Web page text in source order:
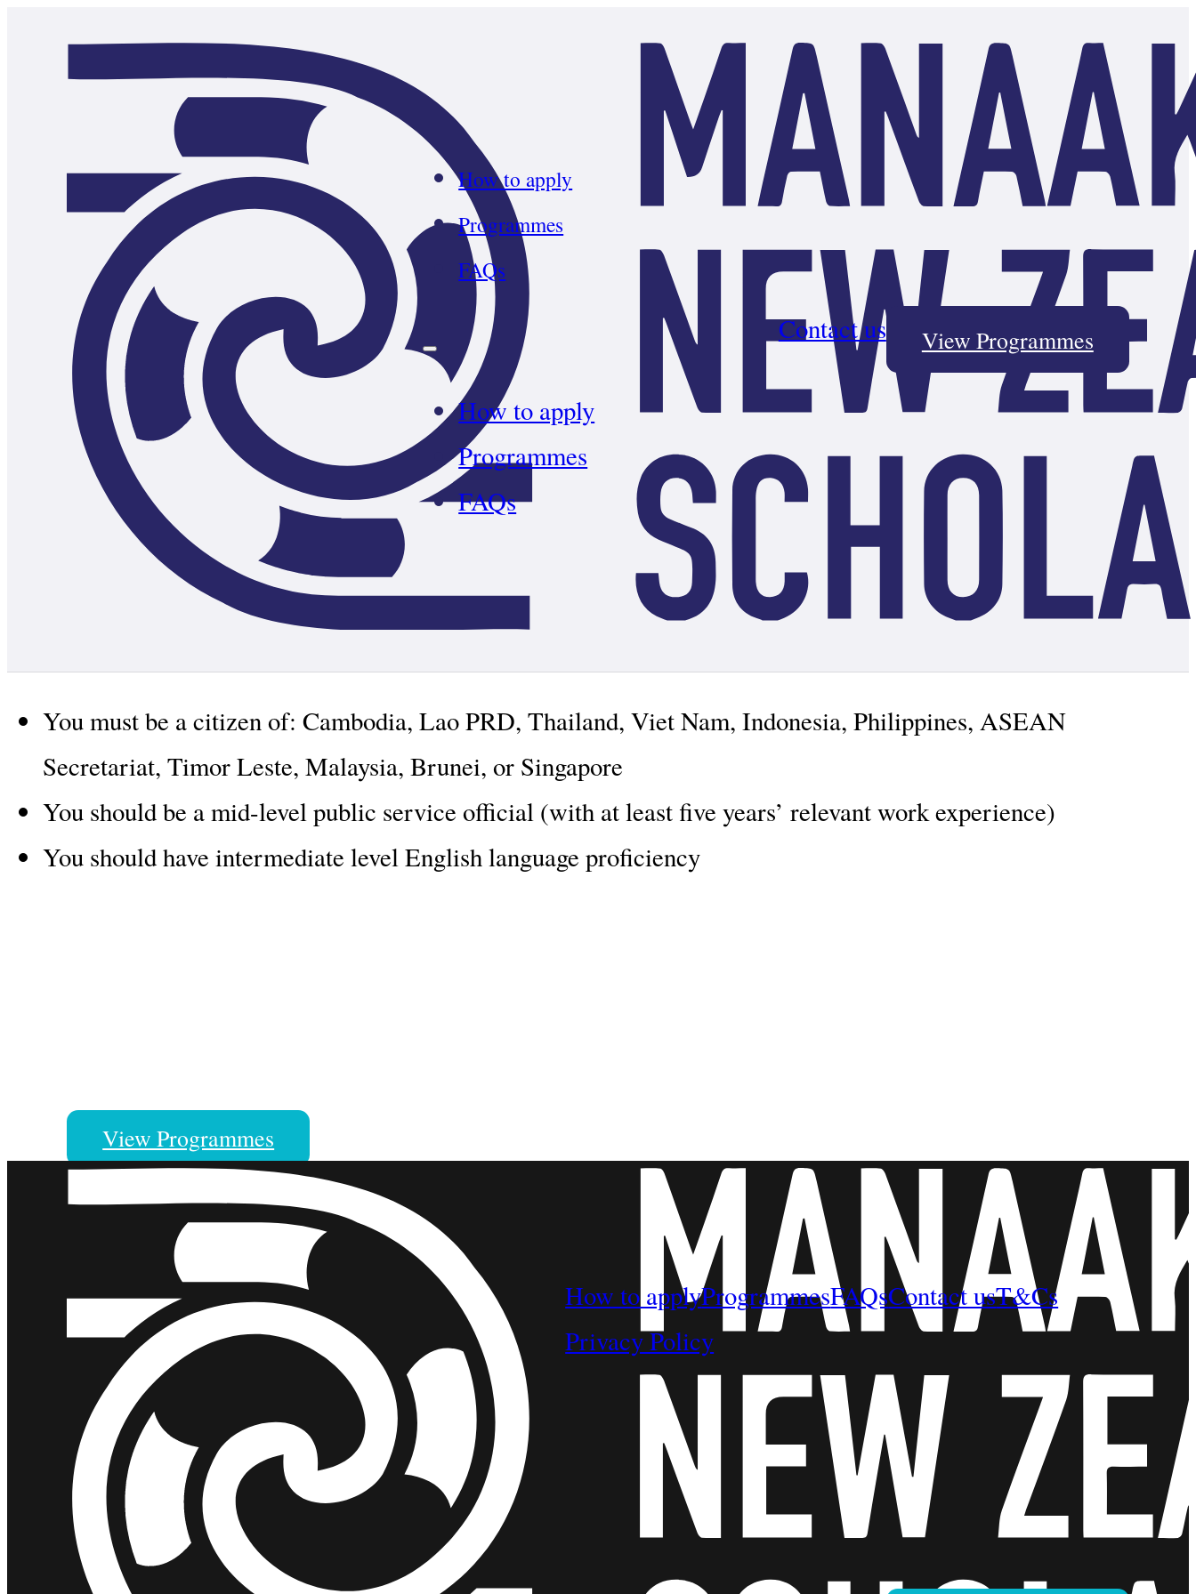
How to apply
Programmes
FAQs
How to apply
Programmes
FAQs
Contact us View Programmes
You must be a citizen of: Cambodia, Lao PRD, Thailand, Viet Nam, Indonesia, Philippines, ASEAN
Secretariat, Timor Leste, Malaysia, Brunei, or Singapore
You should be a mid-level public service official (with at least five years’ relevant work experience)
You should have intermediate level English language proficiency
View Programmes
How to applyProgrammesFAQsContact usT&Cs
Privacy Policy